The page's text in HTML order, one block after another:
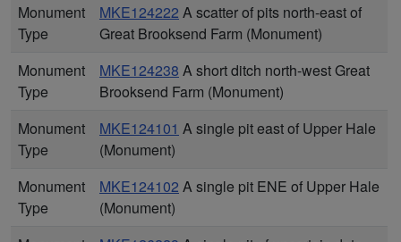
Monument
Type
MKE124222 A scatter of pits north-east of
Great Brooksend Farm (Monument)
Monument
Type
MKE124238 A short ditch north-west Great
Brooksend Farm (Monument)
Monument
Type
MKE124101 A single pit east of Upper Hale
(Monument)
Monument
Type
MKE124102 A single pit ENE of Upper Hale
(Monument)